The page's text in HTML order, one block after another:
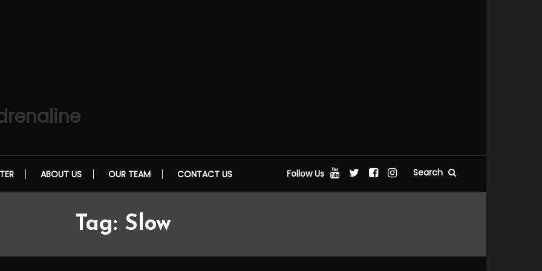
ABOUT US OUR TEAM CONTACT US Follow Us Search
Tag: Slow